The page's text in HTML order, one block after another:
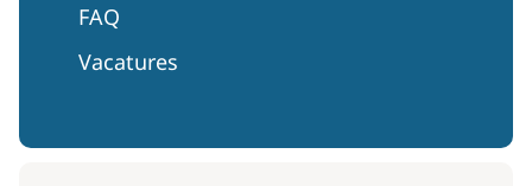
FAQ
Vacatures